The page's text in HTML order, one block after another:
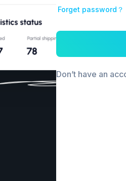
Forget password？
Don’t have an